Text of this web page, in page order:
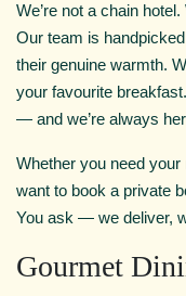
We’re not a chain
Our team is
their genuine warmth.
your favourite
— and we’re always
Whether you need
want to book a private
You ask — we deliver,
Gourmet